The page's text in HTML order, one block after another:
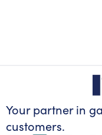
Your partner in
customers.